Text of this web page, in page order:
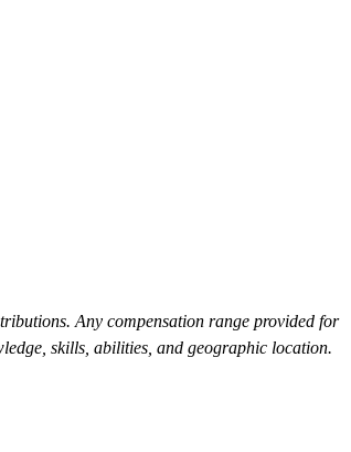
Any compensation range provided for
skills, abilities, and geographic location.